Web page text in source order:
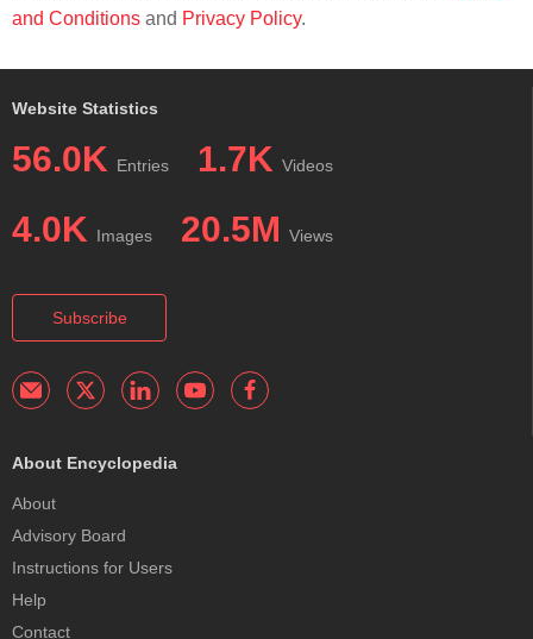
and Conditions and Privacy Policy.
Website Statistics
56.0K Entries 1.7K Videos
4.0K Images 20.5M Views
Subscribe
About Encyclopedia
About
Advisory Board
Instructions for Users
Help
Contact